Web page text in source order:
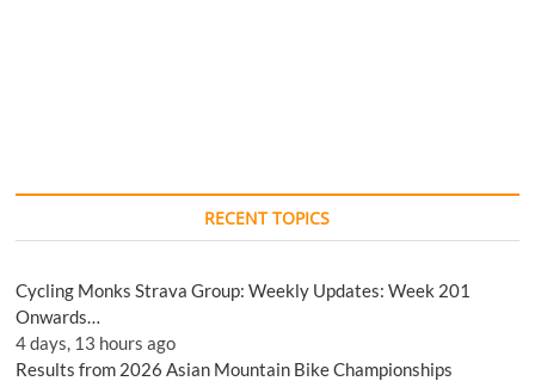
RECENT TOPICS
Cycling Monks Strava Group: Weekly Updates: Week 201
Onwards…
4 days, 13 hours ago
Results from 2026 Asian Mountain Bike Championships